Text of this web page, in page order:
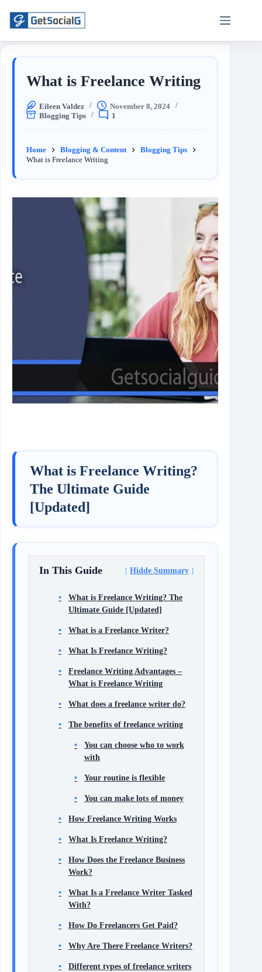
What is Freelance Writing
Eileen Valdez
November 8, 2024
Blogging Tips
1
Home Blogging & Content
Blogging Tips
What is Freelance Writing
What is Freelance Writing?
The Ultimate Guide
[Updated]
In This Guide Hidde Summary
What is Freelance Writing? The
Ultimate Guide [Updated]
What is a Freelance Writer?
What Is Freelance Writing?
Freelance Writing Advantages –
What is Freelance Writing
What does a freelance writer do?
The benefits of freelance writing
You can choose who to work
with
Your routine is flexible
You can make lots of money
How Freelance Writing Works
What Is Freelance Writing?
How Does the Freelance Business
Work?
What Is a Freelance Writer Tasked
With?
How Do Freelancers Get Paid?
Why Are There Freelance Writers?
Different types of freelance writers